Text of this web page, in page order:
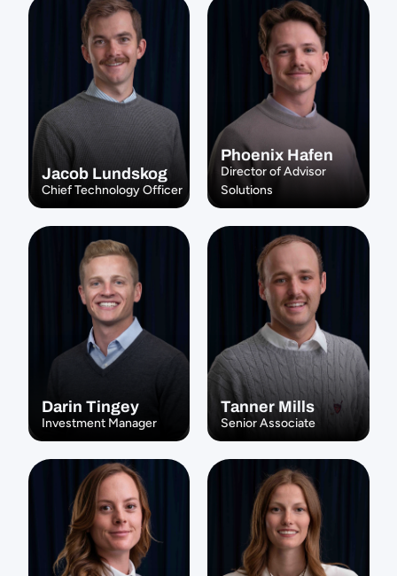
Jacob Lundskog
Chief Technology Officer
Phoenix Hafen
Director of Advisor
Solutions
Darin Tingey
Investment Manager
Tanner Mills
Senior Associate